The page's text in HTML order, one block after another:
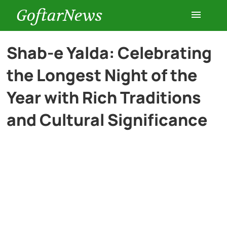
GoftarNews
Entertainment
Cars
Shab-e Yalda: Celebrating
the Longest Night of the
Year with Rich Traditions
and Cultural Significance